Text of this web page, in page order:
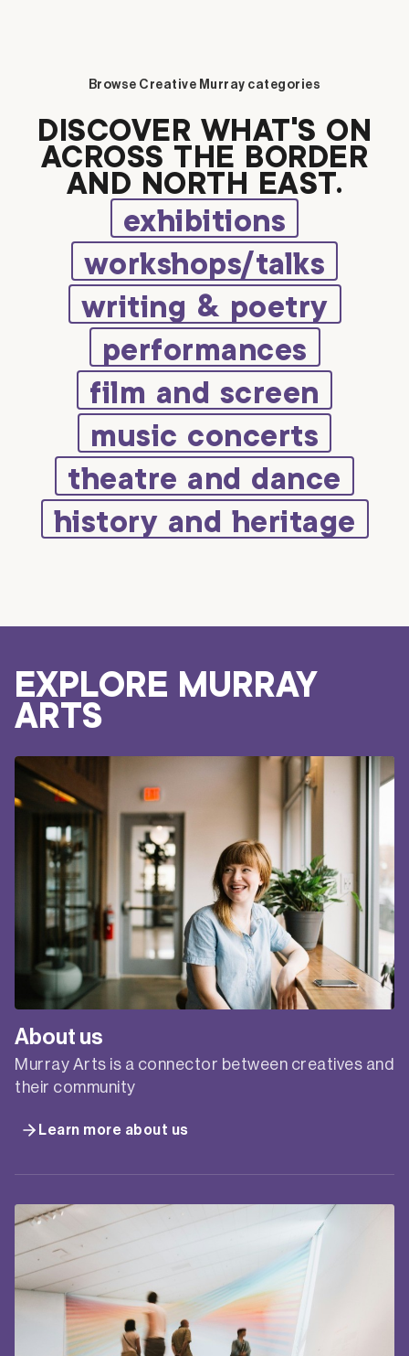
Browse Creative Murray categories
DISCOVER WHAT’S ON
ACROSS THE BORDER
AND NORTH EAST.
exhibitions
workshops/talks
writing & poetry
performances
film and screen
music concerts
theatre and dance
history and heritage
EXPLORE MURRAY
ARTS
About us
Murray Arts is a connector between creatives and
their community
Learn more about us